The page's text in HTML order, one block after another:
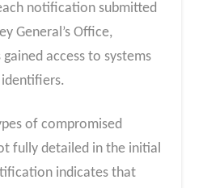
notification submitted
General’s Office,
access to systems
of compromised
fully detailed in the initial
indicates that